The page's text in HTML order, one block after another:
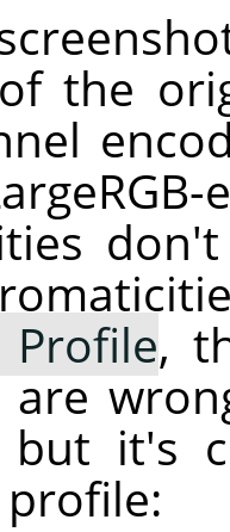
the
Profile,
but it's
profile: